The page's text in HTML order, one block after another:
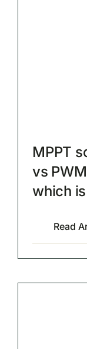
MPPT
vs
which
Read